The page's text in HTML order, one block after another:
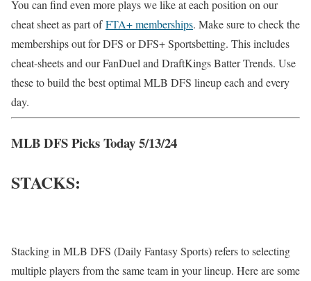
You can find even more plays we like at each position on our
cheat sheet as part ofFTA+ memberships. Make sure to check the
memberships out for DFS or DFS+ Sportsbetting. This includes
cheat-sheets and our FanDuel and DraftKings Batter Trends. Use
these to build the best optimal MLB DFS lineup each and every
day.
MLB DFS Picks Today 5/13/24
STACKS:
Stacking in MLB DFS (Daily Fantasy Sports) refers to selecting
multiple players from the same team in your lineup. Here are some